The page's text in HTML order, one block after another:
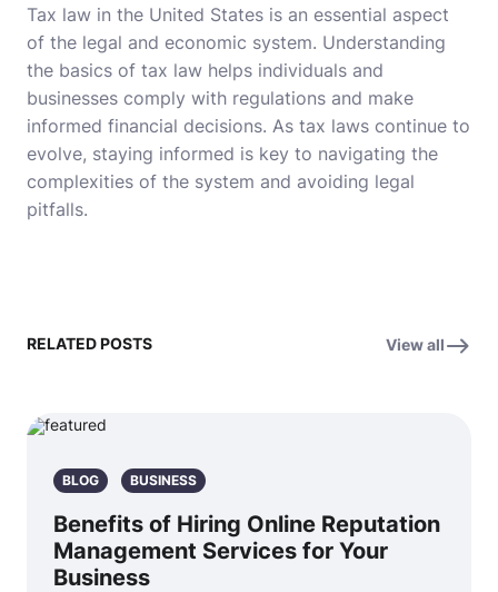
Tax law in the United States is an essential aspect
of the legal and economic system. Understanding
the basics of tax law helps individuals and
businesses comply with regulations and make
informed financial decisions. As tax laws continue to
evolve, staying informed is key to navigating the
complexities of the system and avoiding legal
pitfalls.
RELATED POSTS View all
BLOG BUSINESS
Benefits of Hiring Online Reputation
Management Services for Your
Business